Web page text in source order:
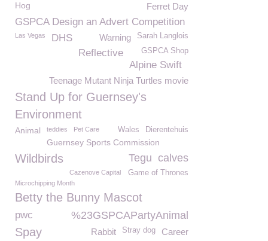
Ferret Day
Hog
GSPCA Design an Advert Competition
Las Vegas Sarah Langlois
Warning
DHS
Reflective
GSPCA Shop
Alpine Swift
Teenage Mutant Ninja Turtles movie
Stand Up for Guernsey's
Environment
Animal teddies Pet Care Dierentehuis
Wales
Guernsey Sports Commission
Wildbirds calves
Tegu
Game of Thrones
Cazenove Capital
Microchipping Month
Betty the Bunny Mascot
%23GSPCAPartyAnimal
pwc
Spay Career
Stray dog
Rabbit